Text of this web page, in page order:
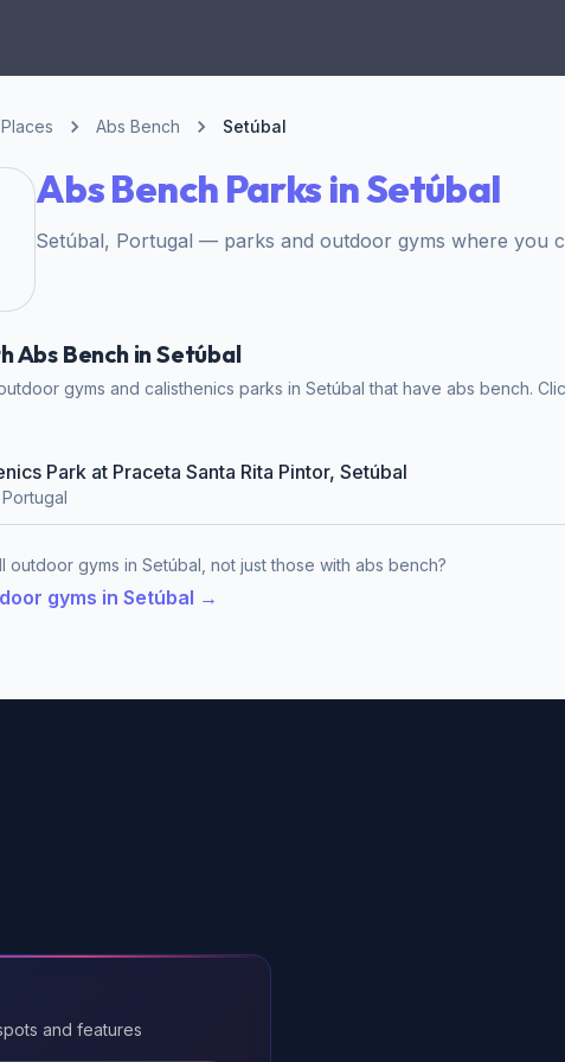
Places Abs Bench Setúbal
Abs Bench Parks in Setúbal
Setúbal, Portugal — parks and outdoor gyms where you
Abs Bench in Setúbal
gyms and calisthenics parks in Setúbal that have abs bench.
Park at Praceta Santa Rita Pintor, Setúbal
outdoor gyms in Setúbal, not just those with abs bench?
gyms in Setúbal →
and features